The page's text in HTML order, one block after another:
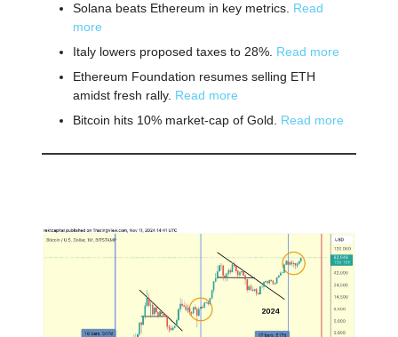
Solana beats Ethereum in key metrics. Read
more
Italy lowers proposed taxes to 28%. Read more
Ethereum Foundation resumes selling ETH
amidst fresh rally. Read more
Bitcoin hits 10% market-cap of Gold. Read more